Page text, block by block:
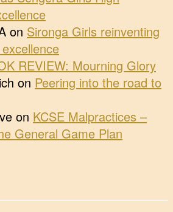
on Sironga Girls reinventing
REVIEW: Mourning Glory
on Peering into the road to
on KCSE Malpractices –
General Game Plan